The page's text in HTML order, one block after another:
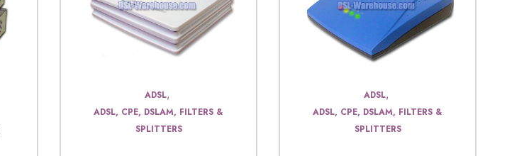
ADSL,
ADSL, CPE, DSLAM, FILTERS &
SPLITTERS
ADSL,
ADSL, CPE, DSLAM, FILTERS &
SPLITTERS